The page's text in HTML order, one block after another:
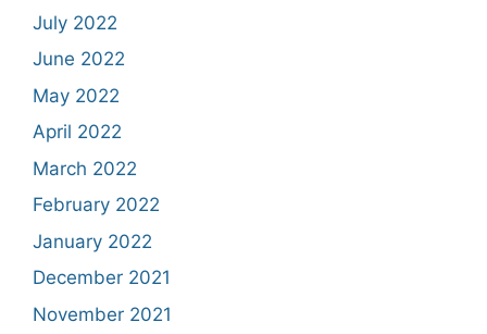
July 2022
June 2022
May 2022
April 2022
March 2022
February 2022
January 2022
December 2021
November 2021